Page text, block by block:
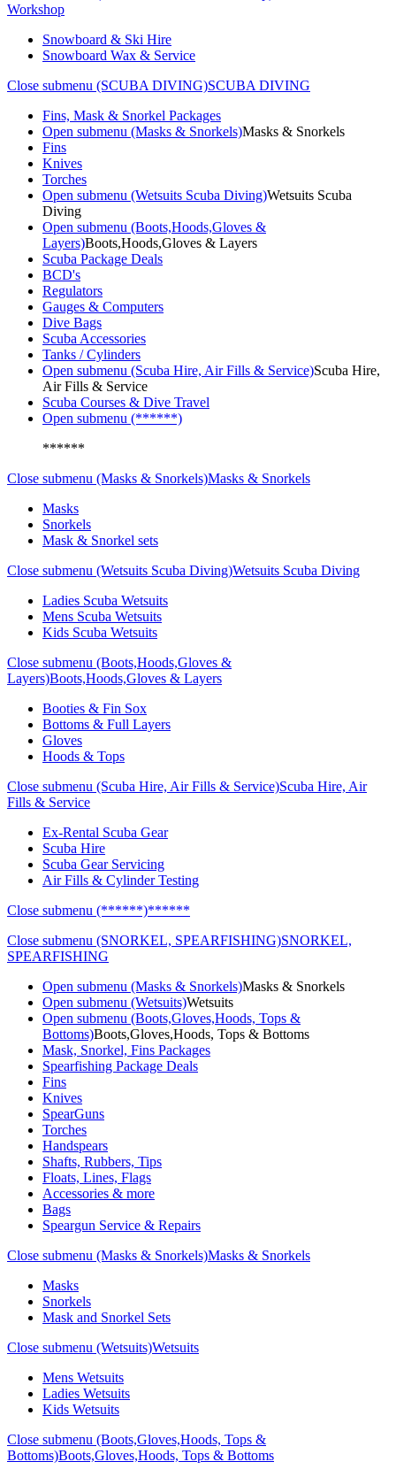
Workshop
Snowboard & Ski Hire
Snowboard Wax & Service
Close submenu (SCUBA DIVING)SCUBA DIVING
Fins, Mask & Snorkel Packages
Open submenu (Masks & Snorkels)Masks & Snorkels
Fins
Knives
Torches
Open submenu (Wetsuits Scuba Diving)Wetsuits Scuba
Diving
Open submenu (Boots,Hoods,Gloves &
Layers)Boots,Hoods,Gloves & Layers
Scuba Package Deals
BCD's
Regulators
Gauges & Computers
Dive Bags
Scuba Accessories
Tanks / Cylinders
Open submenu (Scuba Hire, Air Fills & Service)Scuba Hire,
Air Fills & Service
Scuba Courses & Dive Travel
Open submenu (******)
******
Close submenu (Masks & Snorkels)Masks & Snorkels
Masks
Snorkels
Mask & Snorkel sets
Close submenu (Wetsuits Scuba Diving)Wetsuits Scuba Diving
Ladies Scuba Wetsuits
Mens Scuba Wetsuits
Kids Scuba Wetsuits
Close submenu (Boots,Hoods,Gloves &
Layers)Boots,Hoods,Gloves & Layers
Booties & Fin Sox
Bottoms & Full Layers
Gloves
Hoods & Tops
Close submenu (Scuba Hire, Air Fills & Service)Scuba Hire, Air
Fills & Service
Ex-Rental Scuba Gear
Scuba Hire
Scuba Gear Servicing
Air Fills & Cylinder Testing
Close submenu (******)******
Close submenu (SNORKEL, SPEARFISHING)SNORKEL,
SPEARFISHING
Open submenu (Masks & Snorkels)Masks & Snorkels
Open submenu (Wetsuits)Wetsuits
Open submenu (Boots,Gloves,Hoods, Tops &
Bottoms)Boots,Gloves,Hoods, Tops & Bottoms
Mask, Snorkel, Fins Packages
Spearfishing Package Deals
Fins
Knives
SpearGuns
Torches
Handspears
Shafts, Rubbers, Tips
Floats, Lines, Flags
Accessories & more
Bags
Speargun Service & Repairs
Close submenu (Masks & Snorkels)Masks & Snorkels
Masks
Snorkels
Mask and Snorkel Sets
Close submenu (Wetsuits)Wetsuits
Mens Wetsuits
Ladies Wetsuits
Kids Wetsuits
Close submenu (Boots,Gloves,Hoods, Tops &
Bottoms)Boots,Gloves,Hoods, Tops & Bottoms